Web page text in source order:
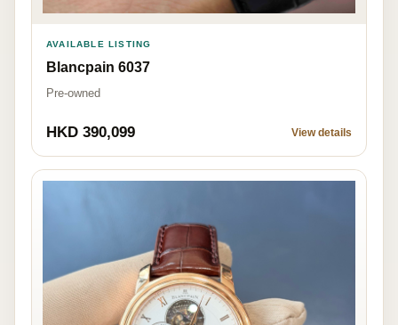
AVAILABLE LISTING
Blancpain 6037
Pre-owned
HKD 390,099 View details